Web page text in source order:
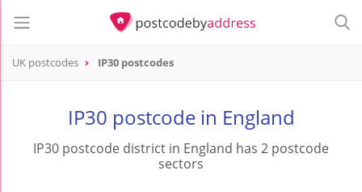
UK postcodes IP30 postcodes
IP30 postcode in England
IP30 postcode district in England has 2 postcode
sectors